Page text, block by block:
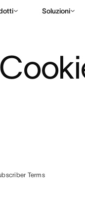
Soluzioni
Terms